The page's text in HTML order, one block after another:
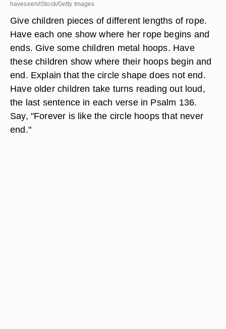
haveseen/iStock/Getty Images
Give children pieces of different lengths of rope.
Have each one show where her rope begins and
ends. Give some children metal hoops. Have
these children show where their hoops begin and
end. Explain that the circle shape does not end.
Have older children take turns reading out loud,
the last sentence in each verse in Psalm 136.
Say, "Forever is like the circle hoops that never
end."